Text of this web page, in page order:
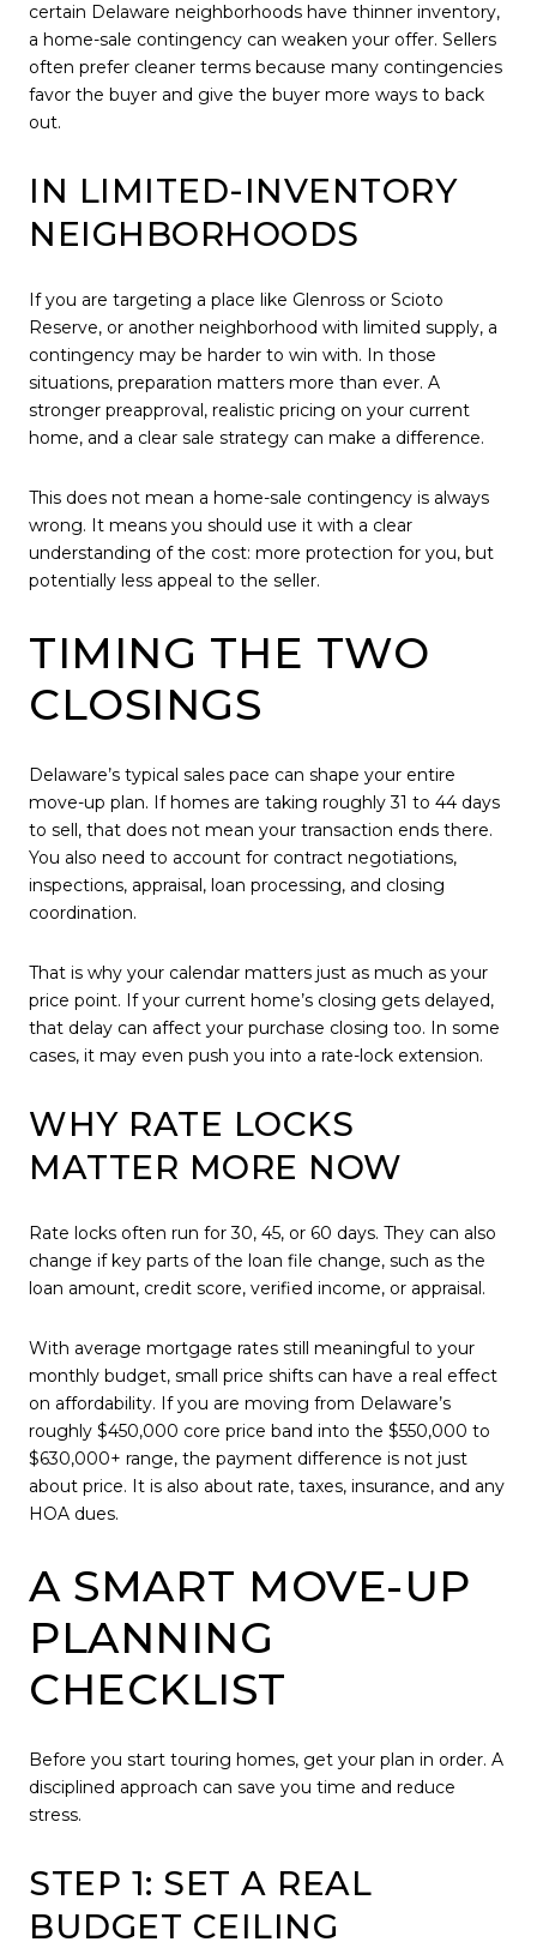
certain Delaware neighborhoods have thinner inventory,
a home-sale contingency can weaken your offer. Sellers
often prefer cleaner terms because many contingencies
favor the buyer and give the buyer more ways to back
out.
IN LIMITED-INVENTORY
NEIGHBORHOODS
If you are targeting a place like Glenross or Scioto
Reserve, or another neighborhood with limited supply, a
contingency may be harder to win with. In those
situations, preparation matters more than ever. A
stronger preapproval, realistic pricing on your current
home, and a clear sale strategy can make a difference.
This does not mean a home-sale contingency is always
wrong. It means you should use it with a clear
understanding of the cost: more protection for you, but
potentially less appeal to the seller.
TIMING THE TWO
CLOSINGS
Delaware’s typical sales pace can shape your entire
move-up plan. If homes are taking roughly 31 to 44 days
to sell, that does not mean your transaction ends there.
You also need to account for contract negotiations,
inspections, appraisal, loan processing, and closing
coordination.
That is why your calendar matters just as much as your
price point. If your current home’s closing gets delayed,
that delay can affect your purchase closing too. In some
cases, it may even push you into a rate-lock extension.
WHY RATE LOCKS
MATTER MORE NOW
Rate locks often run for 30, 45, or 60 days. They can also
change if key parts of the loan file change, such as the
loan amount, credit score, verified income, or appraisal.
With average mortgage rates still meaningful to your
monthly budget, small price shifts can have a real effect
on affordability. If you are moving from Delaware’s
roughly $450,000 core price band into the $550,000 to
$630,000+ range, the payment difference is not just
about price. It is also about rate, taxes, insurance, and any
HOA dues.
A SMART MOVE-UP
PLANNING
CHECKLIST
Before you start touring homes, get your plan in order. A
disciplined approach can save you time and reduce
stress.
STEP 1: SET A REAL
BUDGET CEILING